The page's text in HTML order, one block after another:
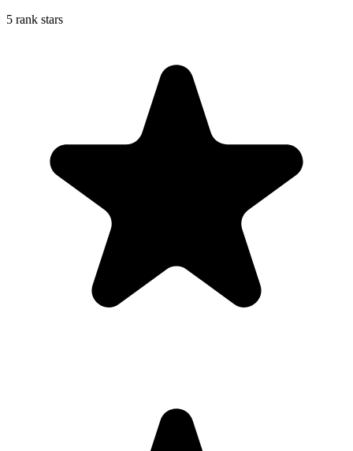
5 rank stars